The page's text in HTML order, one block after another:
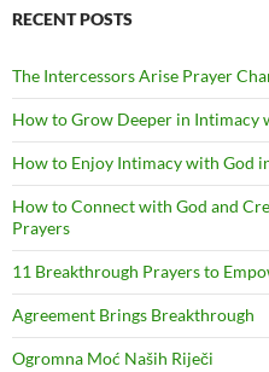
RECENT POSTS
The Intercessors Arise Prayer
How to Grow Deeper in Intimacy
How to Enjoy Intimacy with God
How to Connect with God and
Prayers
11 Breakthrough Prayers to
Agreement Brings Breakthrough
Ogromna Moć Naših Riječi